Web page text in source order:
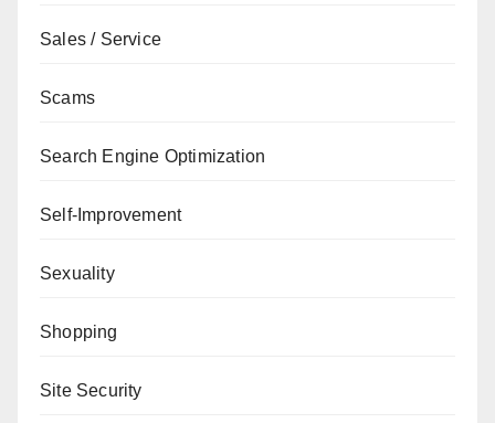
Sales / Service
Scams
Search Engine Optimization
Self-Improvement
Sexuality
Shopping
Site Security